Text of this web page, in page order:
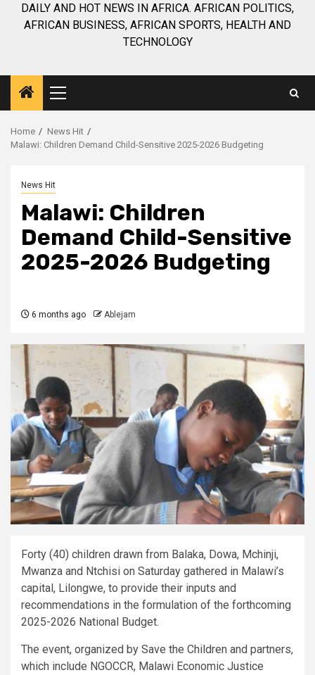
DAILY AND HOT NEWS IN AFRICA. AFRICAN POLITICS,
AFRICAN BUSINESS, AFRICAN SPORTS, HEALTH AND
TECHNOLOGY
Primary
Menu
Home
News Hit
Malawi: Children Demand Child-Sensitive 2025-2026 Budgeting
News Hit
Malawi: Children
Demand Child-Sensitive
2025-2026 Budgeting
6 months ago Ablejam
Forty (40) children drawn from Balaka, Dowa, Mchinji,
Mwanza and Ntchisi on Saturday gathered in Malawi’s
capital, Lilongwe, to provide their inputs and
recommendations in the formulation of the forthcoming
2025-2026 National Budget.
The event, organized by Save the Children and partners,
which include NGOCCR, Malawi Economic Justice